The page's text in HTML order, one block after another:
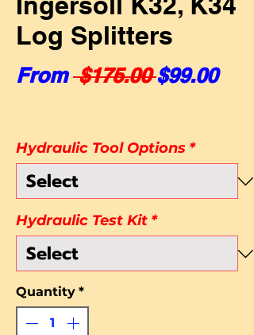
Log Splitters
From $175.00 Regular
$99.00
Hydraulic Tool Options *
Hydraulic Test Kit *
Quantity *